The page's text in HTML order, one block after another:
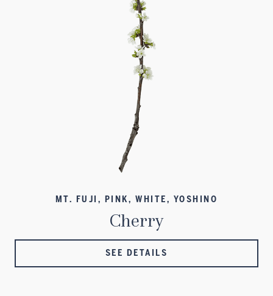
MT. FUJI, PINK, WHITE, YOSHINO
Cherry
SEE DETAILS